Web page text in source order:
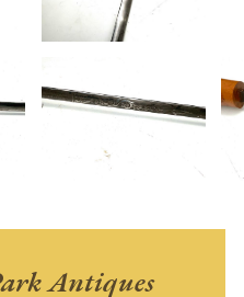
Antiques